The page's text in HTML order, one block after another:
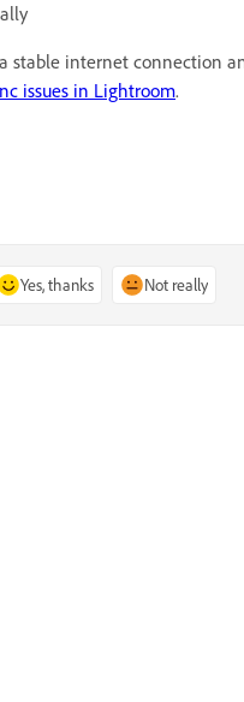
stable internet connection
issues in Lightroom.
Yes, thanks Not really